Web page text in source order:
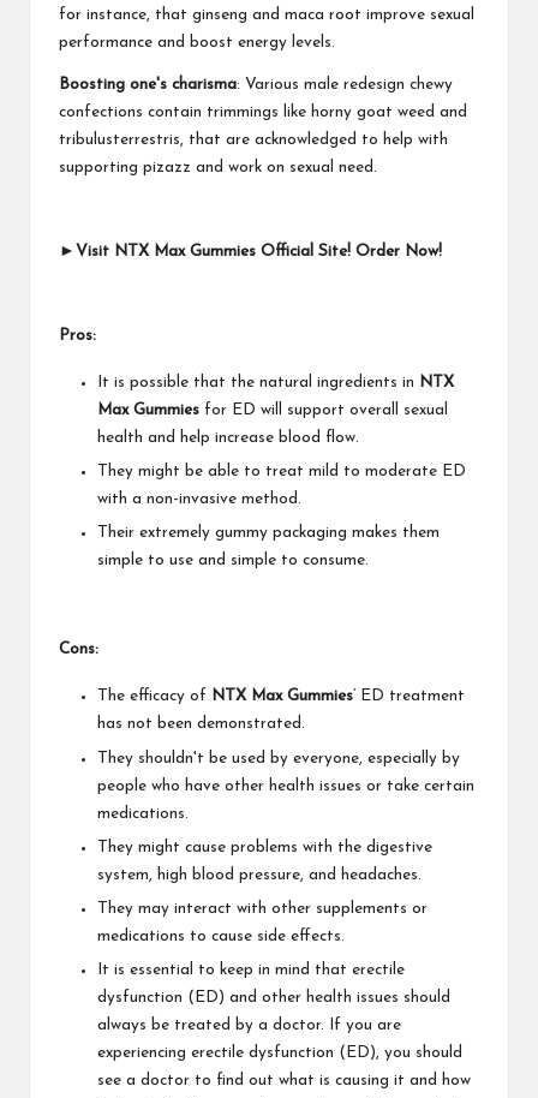
for instance, that ginseng and maca root improve sexual
performance and boost energy levels.
Boosting one's charisma: Various male redesign chewy
confections contain trimmings like horny goat weed and
tribulusterrestris, that are acknowledged to help with
supporting pizazz and work on sexual need.
►Visit NTX Max Gummies Official Site! Order Now!
Pros:
It is possible that the natural ingredients in
NTX
Max Gummies for ED will support overall sexual
health and help increase blood flow.
They might be able to treat mild to moderate ED
with a non-invasive method.
Their extremely gummy packaging makes them
simple to use and simple to consume.
Cons:
The efficacy of NTX Max Gummies ‘ ED treatment
has not been demonstrated.
They shouldn't be used by everyone, especially by
people who have other health issues or take certain
medications.
They might cause problems with the digestive
system, high blood pressure, and headaches.
They may interact with other supplements or
medications to cause side effects.
It is essential to keep in mind that erectile
dysfunction (ED) and other health issues should
always be treated by a doctor. If you are
experiencing erectile dysfunction (ED), you should
see a doctor to find out what is causing it and how